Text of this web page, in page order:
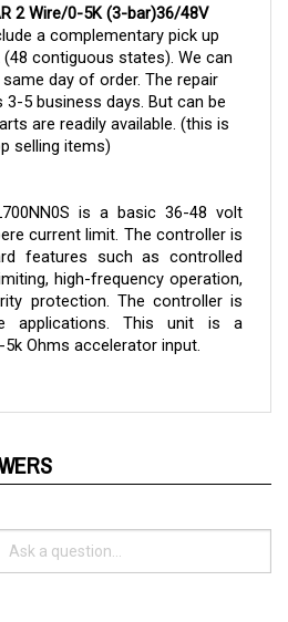
a complementary pick up
contiguous states). We can
day of order. The repair
5 business days. But can be
are readily available. (this is
selling items)
is a basic 36-48 volt
current limit. The controller is
features such as controlled
high-frequency operation,
protection. The controller is
applications. This unit is a
Ohms accelerator input.